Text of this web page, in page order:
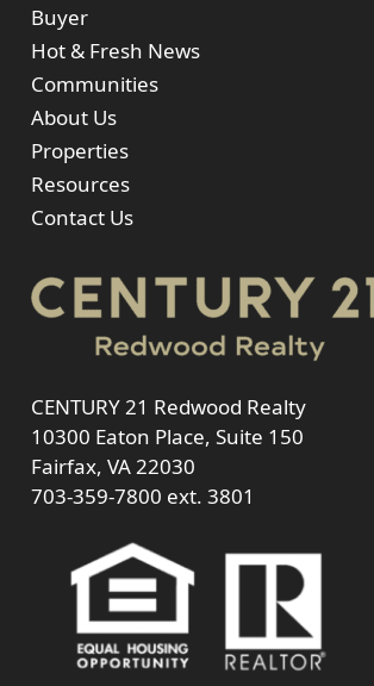
Buyer
Hot & Fresh News
Communities
About Us
Properties
Resources
Contact Us
CENTURY 21 Redwood Realty
10300 Eaton Place, Suite 150
Fairfax, VA 22030
703-359-7800 ext. 3801